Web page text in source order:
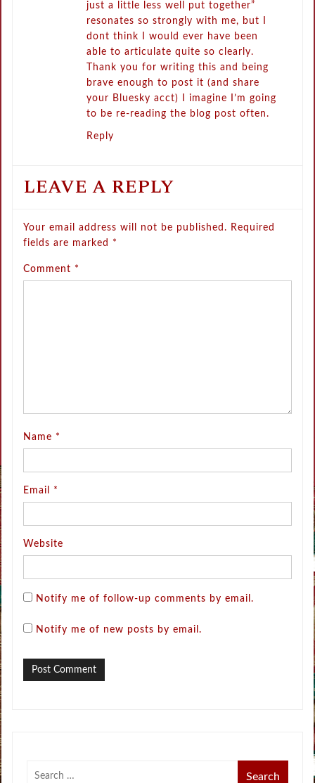
just a little less well put together”
resonates so strongly with me, but I
dont think I would ever have been
able to articulate quite so clearly.
Thank you for writing this and being
brave enough to post it (and share
your Bluesky acct) I imagine I’m going
to be re-reading the blog post often.
Reply
LEAVE A REPLY
Your email address will not be published. Required
fields are marked *
Comment *
Name *
Email *
Website
Notify me of follow-up comments by email.
Notify me of new posts by email.